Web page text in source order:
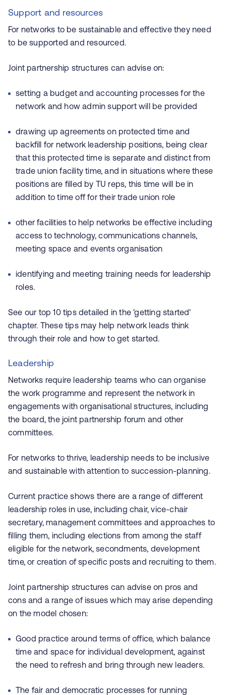
Support and resources
For networks to be sustainable and effective they need
to be supported and resourced.
Joint partnership structures can advise on:
setting a budget and accounting processes for the
network and how admin support will be provided
drawing up agreements on protected time and
backfill for network leadership positions, being clear
that this protected time is separate and distinct from
trade union facility time, and in situations where these
positions are filled by TU reps, this time will be in
addition to time off for their trade union role
other facilities to help networks be effective including
access to technology, communications channels,
meeting space and events organisation
identifying and meeting training needs for leadership
roles.
See our top 10 tips detailed in the 'getting started'
chapter. These tips may help network leads think
through their role and how to get started.
Leadership
Networks require leadership teams who can organise
the work programme and represent the network in
engagements with organisational structures, including
the board, the joint partnership forum and other
committees.
For networks to thrive, leadership needs to be inclusive
and sustainable with attention to succession-planning.
Current practice shows there are a range of different
leadership roles in use, including chair, vice-chair
secretary, management committees and approaches to
filling them, including elections from among the staff
eligible for the network, secondments, development
time, or creation of specific posts and recruiting to them.
Joint partnership structures can advise on pros and
cons and a range of issues which may arise depending
on the model chosen:
Good practice around terms of office, which balance
time and space for individual development, against
the need to refresh and bring through new leaders.
The fair and democratic processes for running